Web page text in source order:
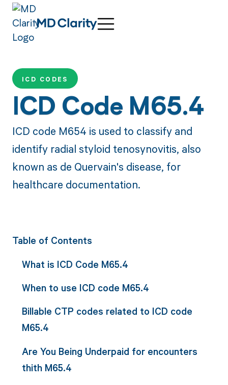
ICD CODES
ICD Code M65.4
ICD code M654 is used to classify and
identify radial styloid tenosynovitis, also
known as de Quervain's disease, for
healthcare documentation.
Table of Contents
What is ICD Code M65.4
When to use ICD code M65.4
Billable CTP codes related to ICD code
M65.4
Are You Being Underpaid for encounters
thith M65.4